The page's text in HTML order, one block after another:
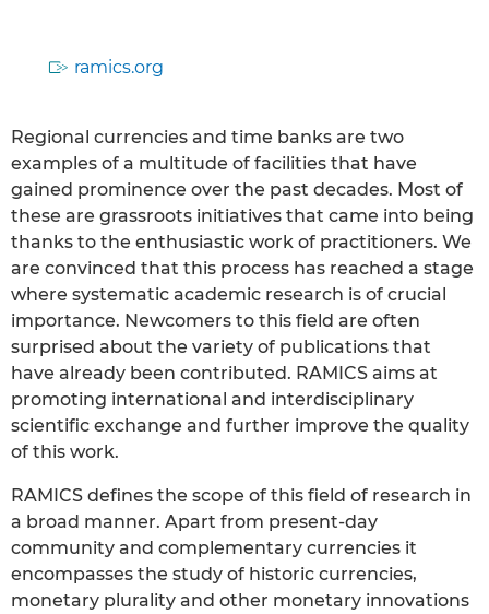
ramics.org
Regional currencies and time banks are two
examples of a multitude of facilities that have
gained prominence over the past decades. Most of
these are grassroots initiatives that came into being
thanks to the enthusiastic work of practitioners. We
are convinced that this process has reached a stage
where systematic academic research is of crucial
importance. Newcomers to this field are often
surprised about the variety of publications that
have already been contributed. RAMICS aims at
promoting international and interdisciplinary
scientific exchange and further improve the quality
of this work.
RAMICS defines the scope of this field of research in
a broad manner. Apart from present-day
community and complementary currencies it
encompasses the study of historic currencies,
monetary plurality and other monetary innovations